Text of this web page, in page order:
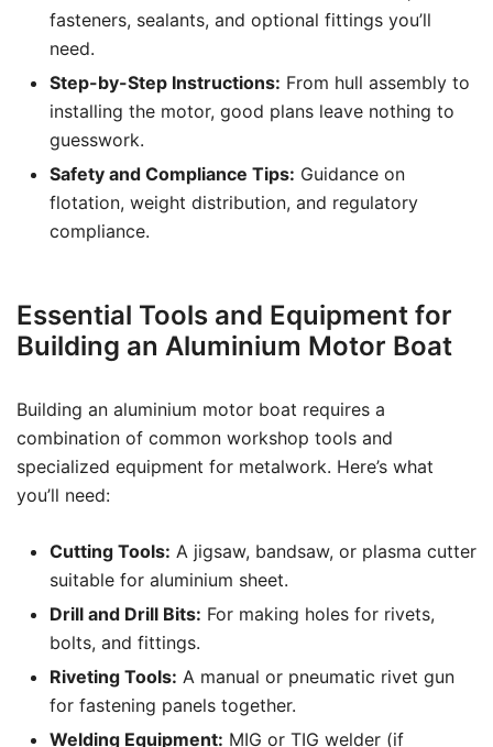
fasteners, sealants, and optional fittings you’ll
need.
Step-by-Step Instructions: From hull assembly to
installing the motor, good plans leave nothing to
guesswork.
Safety and Compliance Tips: Guidance on
flotation, weight distribution, and regulatory
compliance.
Essential Tools and Equipment for
Building an Aluminium Motor Boat
Building an aluminium motor boat requires a
combination of common workshop tools and
specialized equipment for metalwork. Here’s what
you’ll need:
Cutting Tools: A jigsaw, bandsaw, or plasma cutter
suitable for aluminium sheet.
Drill and Drill Bits: For making holes for rivets,
bolts, and fittings.
Riveting Tools: A manual or pneumatic rivet gun
for fastening panels together.
Welding Equipment: MIG or TIG welder (if